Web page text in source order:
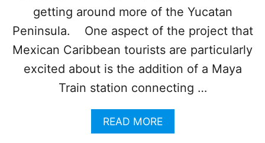
getting around more of the Yucatan
Peninsula. One aspect of the project that
Mexican Caribbean tourists are particularly
excited about is the addition of a Maya
Train station connecting …
READ MOREA
B